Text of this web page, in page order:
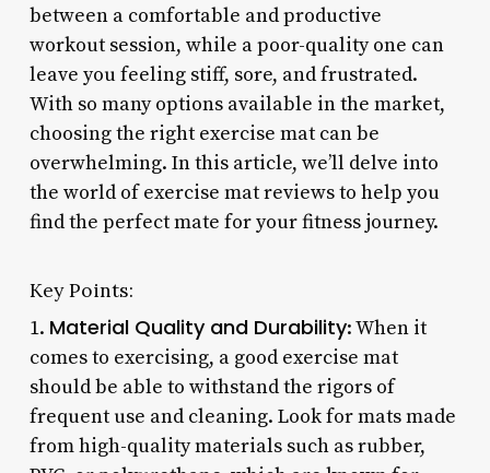
between a comfortable and productive
workout session, while a poor-quality one can
leave you feeling stiff, sore, and frustrated.
With so many options available in the market,
choosing the right exercise mat can be
overwhelming. In this article, we’ll delve into
the world of exercise mat reviews to help you
find the perfect mate for your fitness journey.
Key Points:
1. Material Quality and Durability: When it
comes to exercising, a good exercise mat
should be able to withstand the rigors of
frequent use and cleaning. Look for mats made
from high-quality materials such as rubber,